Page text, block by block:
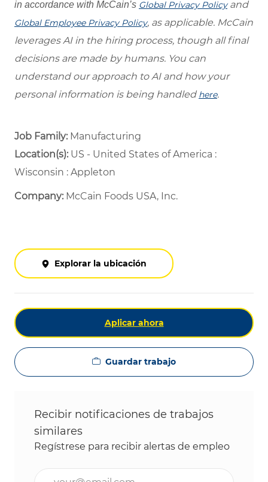
in accordance with McCain’s Global Privacy Policyand
Global Employee Privacy Policy, as applicable. McCain
leverages AI in the hiring process, though all final
decisions are made by humans. You can
understand our approach to AI and how your
personal information is being handled here.
Job Family: Manufacturing
Location(s):US - United States of America :
Wisconsin : Appleton
Company: McCain Foods USA, Inc.
Explorar la ubicación
Aplicar ahora
Guardar trabajo
Recibir notificaciones de trabajos
similares
Regístrese para recibir alertas de empleo
Ingrese la dirección de correo electrónico